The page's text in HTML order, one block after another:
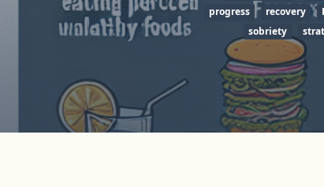
progress
recovery
sobriety